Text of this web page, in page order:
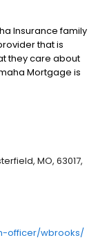
Insurance family
that is
they care about
Mortgage is
of home loan
Mortgage
MO, 63017,
officer/wbrooks/